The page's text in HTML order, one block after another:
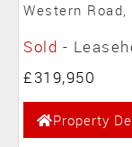
Western Road,
Sold -
£319,950
Property